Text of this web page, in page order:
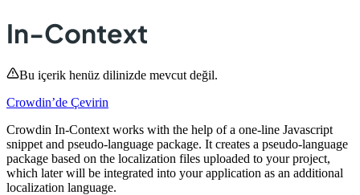
In-Context
Bu içerik henüz dilinizde mevcut değil.
Crowdin’de Çevirin
Crowdin In-Context works with the help of a one-line Javascript
snippet and pseudo-language package. It creates a pseudo-language
package based on the localization files uploaded to your project,
which later will be integrated into your application as an additional
localization language.